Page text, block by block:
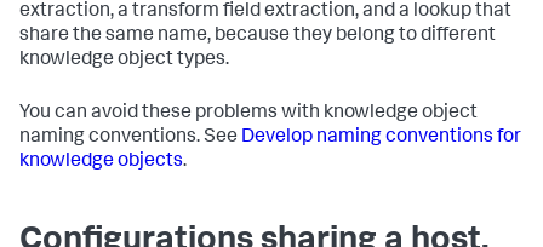
extraction, a transform field extraction, and a lookup that
share the same name, because they belong to different
knowledge object types.
You can avoid these problems with knowledge object
naming conventions. See Develop naming conventions for
knowledge objects.